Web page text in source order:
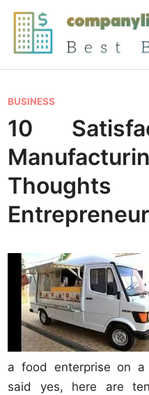
Skip
content
P
o
s
e
d
BUSINESS
10
a food enterprise on
said yes, here are